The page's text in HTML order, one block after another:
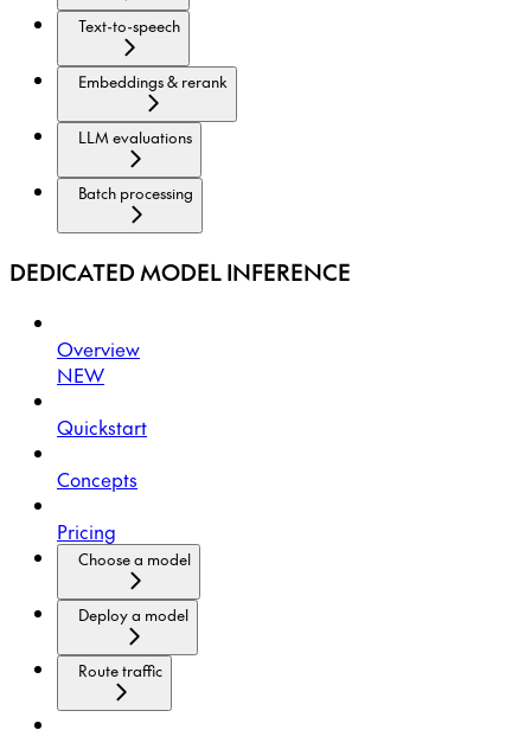
Text-to-speech
Embeddings & rerank
LLM evaluations
Batch processing
DEDICATED MODEL INFERENCE
Overview
NEW
Quickstart
Concepts
Pricing
Choose a model
Deploy a model
Route traffic